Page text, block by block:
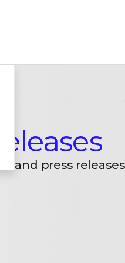
and press releases